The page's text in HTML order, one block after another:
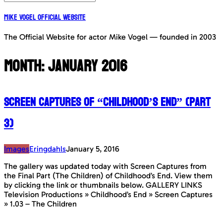
Mike Vogel Official Website
The Official Website for actor Mike Vogel — founded in 2003
Month:January 2016
Screen Captures of “Childhood’s End” (Part
3)
ImagesEringdahlsJanuary 5, 2016
The gallery was updated today with Screen Captures from
the Final Part (The Children) of Childhood’s End. View them
by clicking the link or thumbnails below. GALLERY LINKS
Television Productions » Childhood’s End » Screen Captures
» 1.03 – The Children